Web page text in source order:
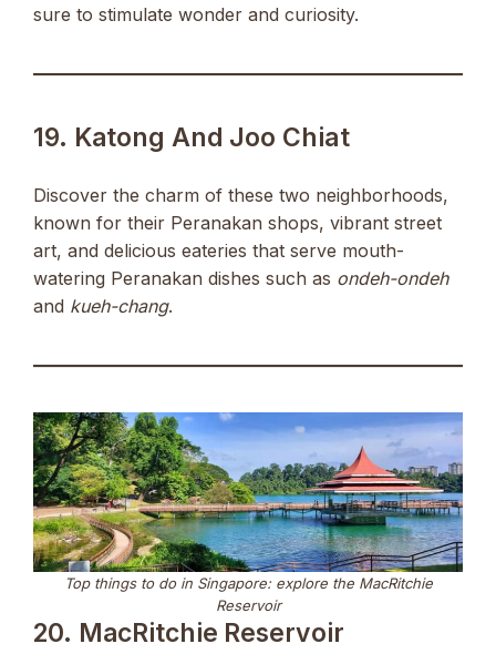
sure to stimulate wonder and curiosity.
19. Katong And Joo Chiat
Discover the charm of these two neighborhoods,
known for their Peranakan shops, vibrant street
art, and delicious eateries that serve mouth-
watering Peranakan dishes such as ondeh-ondeh
and kueh-chang.
Top things to do in Singapore: explore the MacRitchie
Reservoir
20. MacRitchie Reservoir